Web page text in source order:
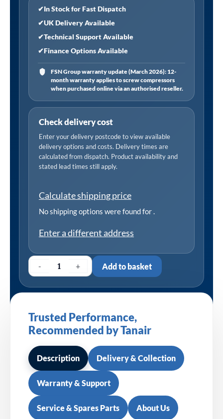
✔In Stock for Fast Dispatch
✔UK Delivery Available
✔Technical Support Available
✔Finance Options Available
FSN Group warranty update (March 2026): 12-
month warranty applies to screw compressors
when purchased online via an authorised reseller.
Check delivery cost
Enter your delivery postcode to view available
delivery options and costs. Delivery times are
calculated from dispatch. Product availability and
stated lead times still apply.
Calculate shipping price
No shipping options were found for.
Enter a different address
-
quantity
+ Add to basket
Trusted Performance,
Recommended by Tanair
Description Delivery & Collection
Warranty & Support
Service & Spares Parts About Us